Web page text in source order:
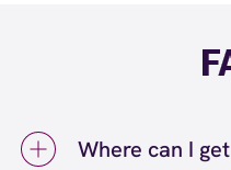
Where can I